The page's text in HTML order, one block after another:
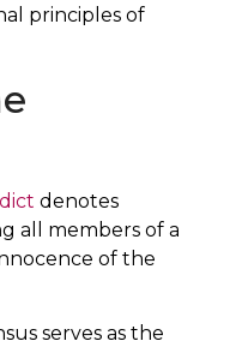
principles of
denotes
all members of a
of the
serves as the